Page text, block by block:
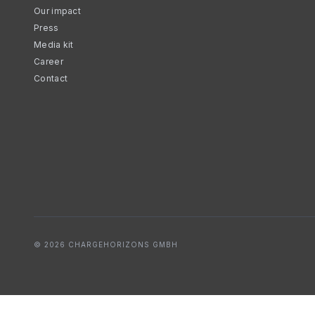
Our impact
Press
Media kit
Career
Contact
© 2026 CHARGEHORIZONS GMBH